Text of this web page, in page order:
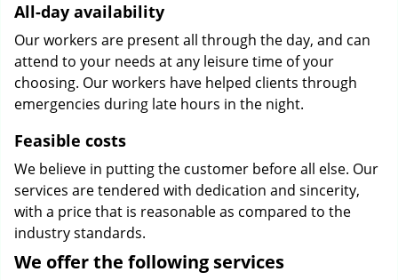
All-day availability
Our workers are present all through the day, and can
attend to your needs at any leisure time of your
choosing. Our workers have helped clients through
emergencies during late hours in the night.
Feasible costs
We believe in putting the customer before all else. Our
services are tendered with dedication and sincerity,
with a price that is reasonable as compared to the
industry standards.
We offer the following services